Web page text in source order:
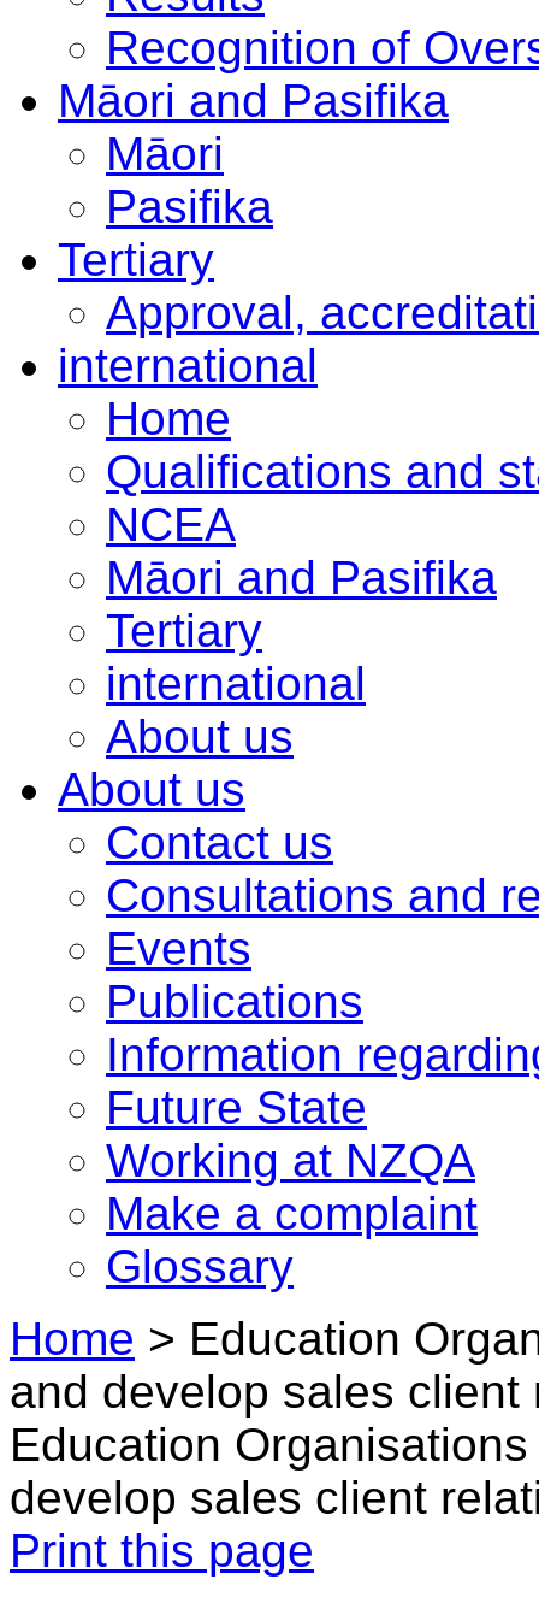
Recognition of
Māori and Pasifika
Māori
Pasifika
Tertiary
Approval,
international
Home
Qualifications and
NCEA
Māori and Pasifika
Tertiary
international
About us
About us
Contact us
Consultations and
Events
Publications
Information
Future State
Working at NZQA
Make a complaint
Glossary
Home > Education
and develop sales client
Education
develop sales client
Print this page